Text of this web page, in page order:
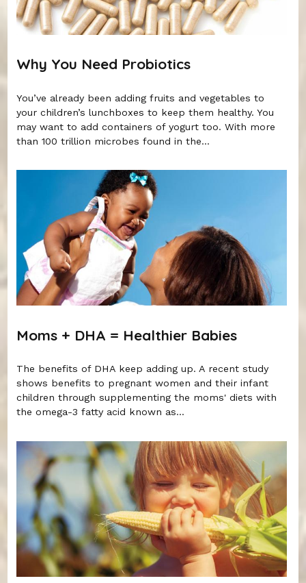
Why You Need Probiotics
You’ve already been adding fruits and vegetables to
your children’s lunchboxes to keep them healthy. You
may want to add containers of yogurt too. With more
than 100 trillion microbes found in the...
Moms + DHA = Healthier Babies
The benefits of DHA keep adding up. A recent study
shows benefits to pregnant women and their infant
children through supplementing the moms' diets with
the omega-3 fatty acid known as...